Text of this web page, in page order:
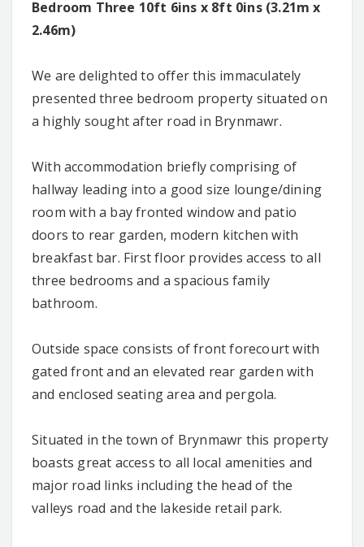
Bedroom Three 10ft 6ins x 8ft 0ins (3.21m x
2.46m)
We are delighted to offer this immaculately
presented three bedroom property situated on
a highly sought after road in Brynmawr.
With accommodation briefly comprising of
hallway leading into a good size lounge/dining
room with a bay fronted window and patio
doors to rear garden, modern kitchen with
breakfast bar. First floor provides access to all
three bedrooms and a spacious family
bathroom.
Outside space consists of front forecourt with
gated front and an elevated rear garden with
and enclosed seating area and pergola.
Situated in the town of Brynmawr this property
boasts great access to all local amenities and
major road links including the head of the
valleys road and the lakeside retail park.